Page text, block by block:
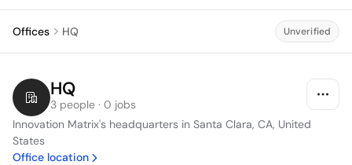
Offices HQ Unverified
HQ
3 people · 0 jobs
Innovation Matrix's headquarters in Santa Clara, CA, United
States
Office location